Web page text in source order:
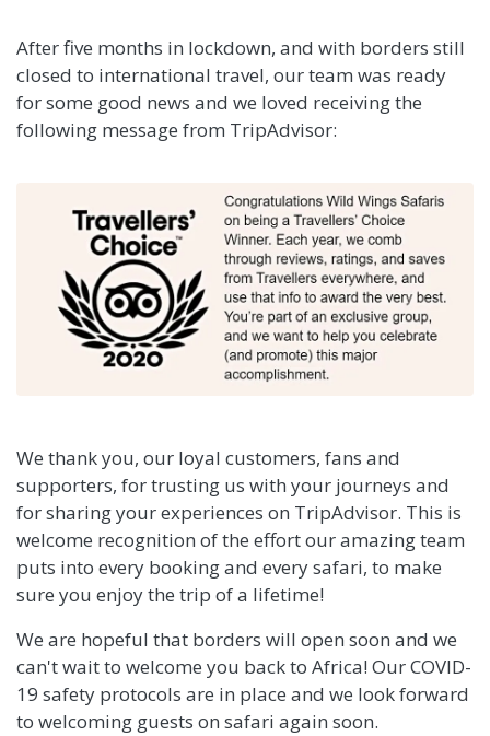
After five months in lockdown, and with borders still
closed to international travel, our team was ready
for some good news and we loved receiving the
following message from TripAdvisor:
We thank you, our loyal customers, fans and
supporters, for trusting us with your journeys and
for sharing your experiences on TripAdvisor. This is
welcome recognition of the effort our amazing team
puts into every booking and every safari, to make
sure you enjoy the trip of a lifetime!
We are hopeful that borders will open soon and we
can't wait to welcome you back to Africa! Our COVID-
19 safety protocols are in place and we look forward
to welcoming guests on safari again soon.